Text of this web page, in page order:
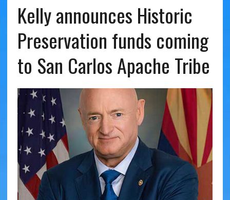
Kelly announces Historic
Preservation funds coming
to San Carlos Apache Tribe